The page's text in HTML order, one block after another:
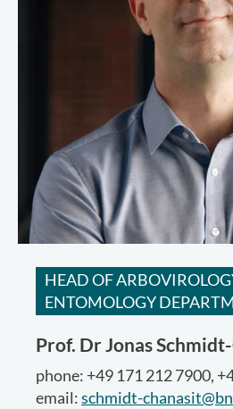
HEAD OF
ENTOMOLOGY
Prof. Dr Jonas
phone: +49 171 212 7900,
email:schmidt-